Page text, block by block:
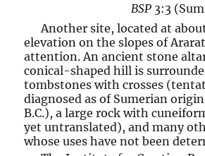
BSP3:3
Another site, located at
elevation on the slopes of
attention. An ancient stone
conical-shaped hill is
tombstones with crosses
diagnosed as of Sumerian
B.C.), a large rock with
yet untranslated), and many
whose uses have not been